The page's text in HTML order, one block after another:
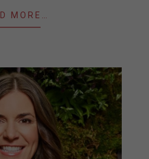
MORE…